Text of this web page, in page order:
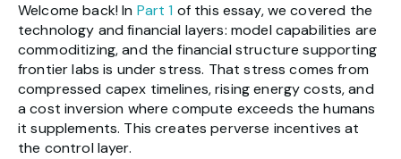
Welcome back! In Part 1 of this essay, we covered the
technology and financial layers: model capabilities are
commoditizing, and the financial structure supporting
frontier labs is under stress. That stress comes from
compressed capex timelines, rising energy costs, and
a cost inversion where compute exceeds the humans
it supplements. This creates perverse incentives at
the control layer.